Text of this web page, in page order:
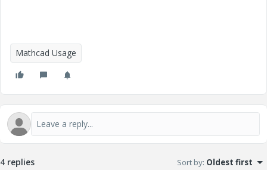
Mathcad Usage
4 replies Sort by: Oldest first